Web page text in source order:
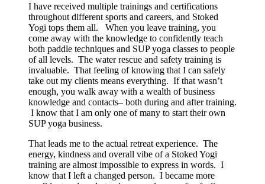
I have received multiple trainings and certifications
throughout different sports and careers, and Stoked
Yogi tops them all. When you leave training, you
come away with the knowledge to confidently teach
both paddle techniques and SUP yoga classes to people
of all levels. The water rescue and safety training is
invaluable. That feeling of knowing that I can safely
take out my clients means everything. If that wasn’t
enough, you walk away with a wealth of business
knowledge and contacts– both during and after training.
I know that I am only one of many to start their own
SUP yoga business.
That leads me to the actual retreat experience. The
energy, kindness and overall vibe of a Stoked Yogi
training are almost impossible to express in words. I
know that I left a changed person. I became more